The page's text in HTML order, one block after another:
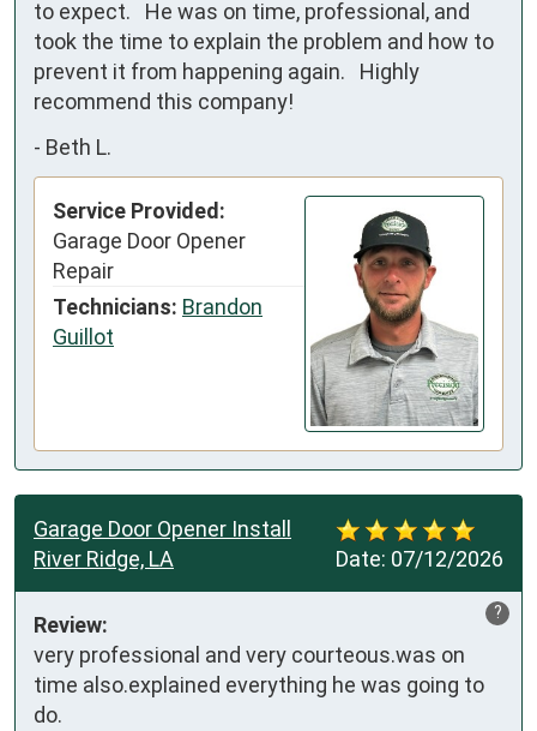
to expect.   He was on time, professional, and
took the time to explain the problem and how to
prevent it from happening again.   Highly
recommend this company!
- Beth L.
Service Provided:
Garage Door Opener
Repair
Technicians: Brandon
Guillot
Date: 07/12/2026
Garage Door Opener Install
River Ridge, LA
?
Review:
very professional and very courteous.was on
time also.explained everything he was going to
do.